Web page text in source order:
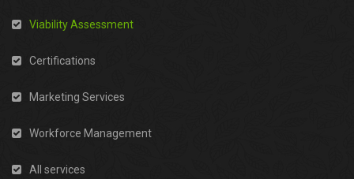
Viability Assessment
Certifications
Marketing Services
Workforce Management
All services